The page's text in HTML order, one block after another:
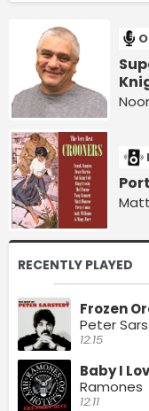
RECENTLY PLAYED
Frozen
Peter
12:15
Baby I
Ramones
12:11